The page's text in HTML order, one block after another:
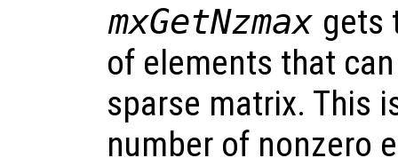
mxGetNzmax gets
of elements that
sparse matrix. This
number of nonzero